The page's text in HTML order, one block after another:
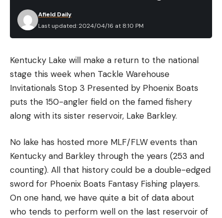
years, and now work for one of the largest optics
manufacturers. Through those years of experience,
I’ve been granted the unbelievable opportunity to
units in the world. I have also tried just about every
kind of firearm setup imaginable and sent
hundreds of thousands of rounds down range. I still
shoot at least twice a week and try to attend at
least one formal class a year.
Flashlights: Reviews &
Recommendations
Best Overall: Cloud Defensive Rein 3.0
See It
KeyFeatures
Price: $400
Last updated: 2024/04/16 at 8:10 PM
Afield Daily
Kentucky Lake will make a return to the national
stage this week when Tackle Warehouse
Invitationals Stop 3 Presented by Phoenix Boats
puts the 150-angler field on the famed fishery
along with its sister reservoir, Lake Barkley.
No lake has hosted more MLF/FLW events than
Kentucky and Barkley through the years (253 and
counting). All that history could be a double-edged
sword for Phoenix Boats Fantasy Fishing players.
On one hand, we have quite a bit of data about
who tends to perform well on the last reservoir of